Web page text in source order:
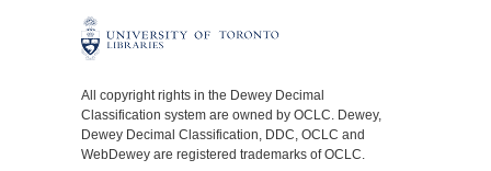
All copyright rights in the Dewey Decimal
Classification system are owned by OCLC. Dewey,
Dewey Decimal Classification, DDC, OCLC and
WebDewey are registered trademarks of OCLC.